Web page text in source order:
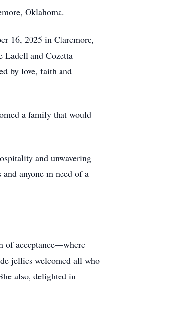
Oklahoma.
16, 2025 in Claremore,
Ladell and Cozetta
by love, faith and
a family that would
and unwavering
anyone in need of a
of acceptance—where
jellies welcomed all who
also, delighted in